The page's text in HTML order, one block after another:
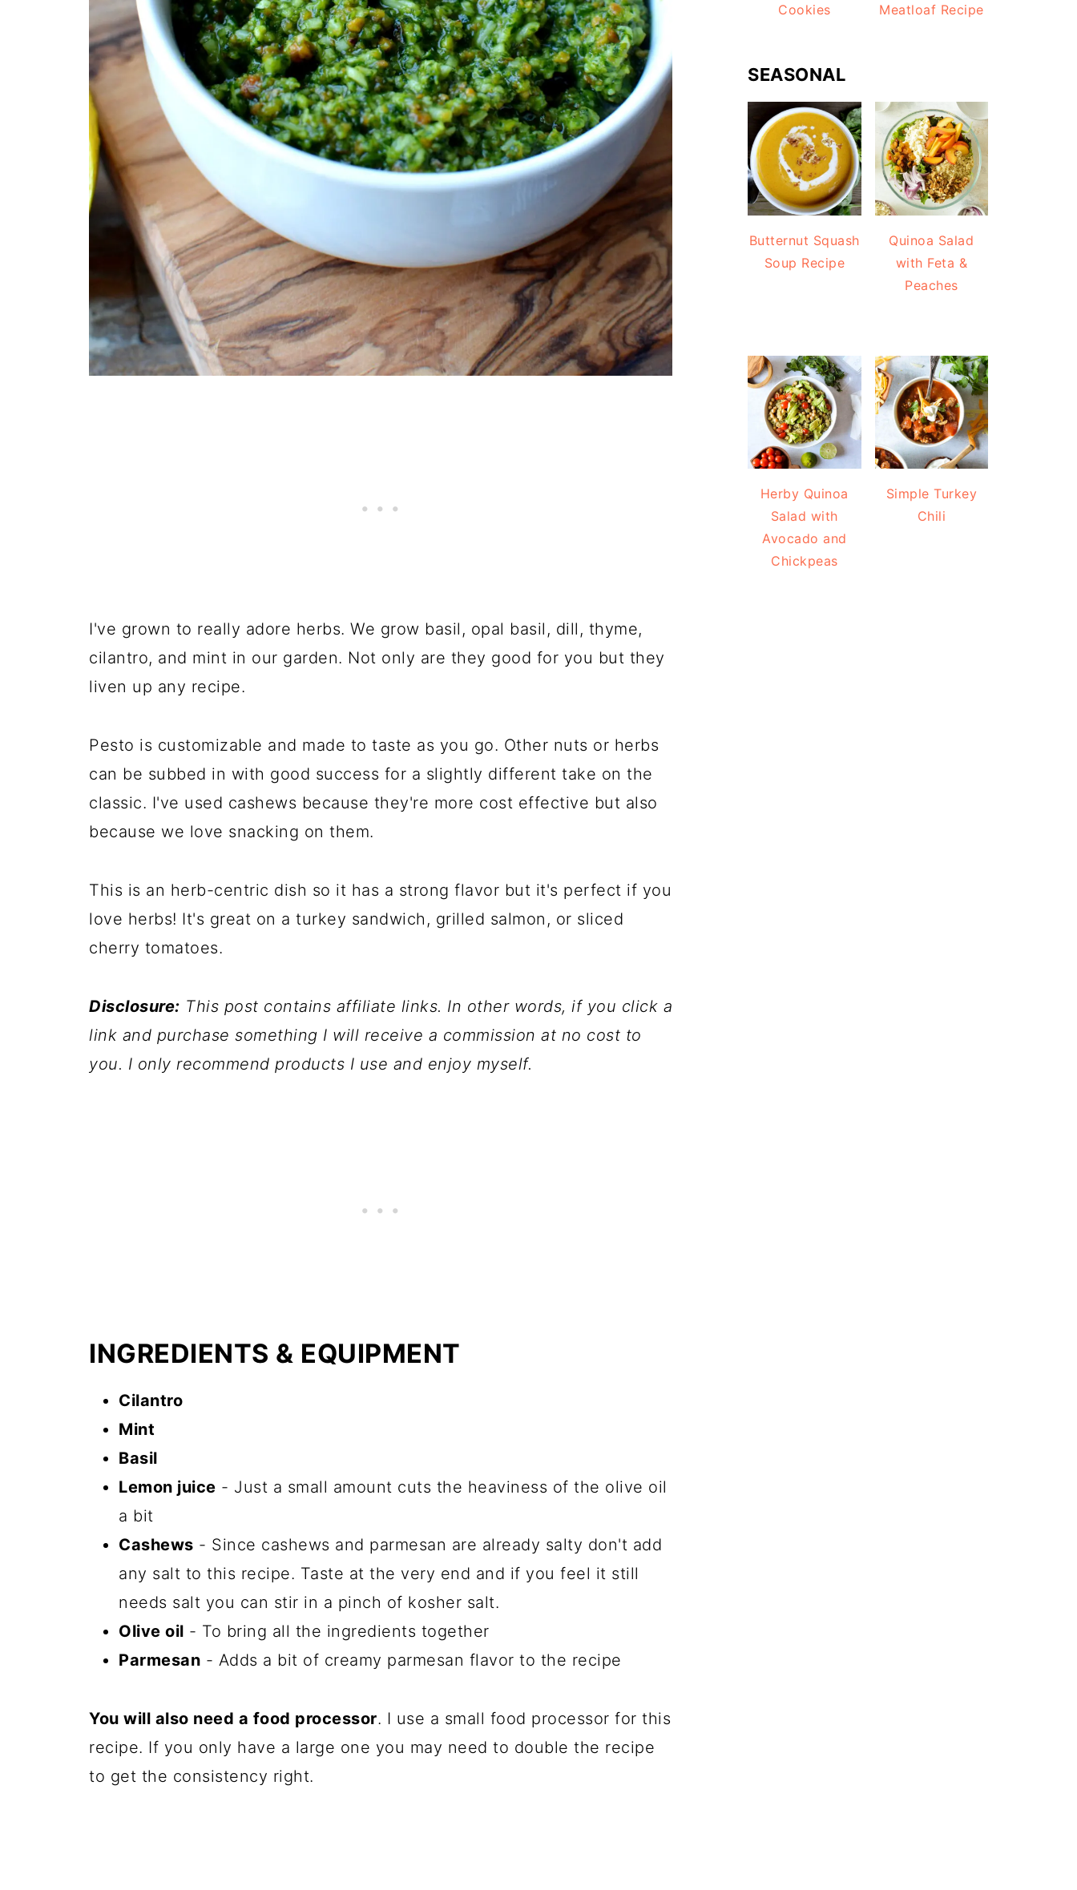
I've grown to really adore herbs. We grow basil, opal basil, dill, thyme,
cilantro, and mint in our garden. Not only are they good for you but they
liven up any recipe.
Pesto is customizable and made to taste as you go. Other nuts or herbs
can be subbed in with good success for a slightly different take on the
classic. I've used cashews because they're more cost effective but also
because we love snacking on them.
This is an herb-centric dish so it has a strong flavor but it's perfect if you
love herbs! It's great on a turkey sandwich, grilled salmon, or sliced
cherry tomatoes.
Disclosure: This post contains affiliate links. In other words, if you click a
link and purchase something I will receive a commission at no cost to
you. I only recommend products I use and enjoy myself.
INGREDIENTS & EQUIPMENT
Cilantro
Mint
Basil
Lemon juice - Just a small amount cuts the heaviness of the olive oil
a bit
Cashews - Since cashews and parmesan are already salty don't add
any salt to this recipe. Taste at the very end and if you feel it still
needs salt you can stir in a pinch of kosher salt.
Olive oil - To bring all the ingredients together
Parmesan - Adds a bit of creamy parmesan flavor to the recipe
You will also need a food processor. I use a small food processor for this
recipe. If you only have a large one you may need to double the recipe
to get the consistency right.
Cookies
Meatloaf Recipe
SEASONAL
Butternut Squash
Soup Recipe
Quinoa Salad
with Feta &
Peaches
Herby Quinoa
Salad with
Avocado and
Chickpeas
Simple Turkey
Chili